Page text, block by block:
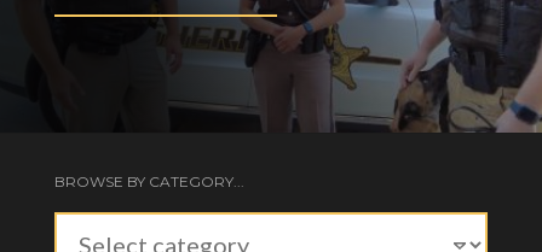
BROWSE BY CATEGORY...